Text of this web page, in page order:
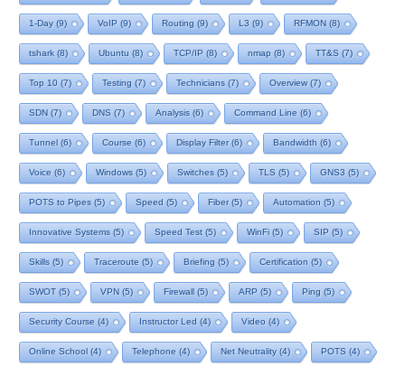
1-Day(9) VoIP (9) Routing (9) L3 (9) RFMON (8)
tshark (8) Ubuntu (8) TCP/IP (8) nmap (8) TT&S (7)
Top 10 (7) Testing (7) Technicians (7) Overview(7)
SDN (7) DNS (7) Analysis (6) Command Line (6)
Tunnel (6) Course (6) Display Filter(6) Bandwidth (6)
Voice (6) Windows (5) Switches (5) TLS (5) GNS3 (5)
POTS to Pipes (5) Speed (5) Fiber(5) Automation (5)
Innovative Systems (5) Speed Test (5) WinFi (5) SIP (5)
Skills (5) Traceroute (5) Briefing (5) Certification (5)
SWOT(5) VPN (5) Firewall (5) ARP (5) Ping (5)
Security Course (4) Instructor Led (4) Video (4)
Online School (4) Telephone (4) Net Neutrality(4) POTS (4)